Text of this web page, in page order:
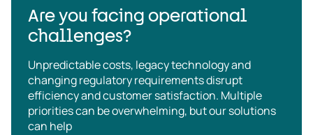
Are you facing operational
challenges?
Unpredictable costs, legacy technology and
changing regulatory requirements disrupt
efficiency and customer satisfaction. Multiple
priorities can be overwhelming, but our solutions
can help